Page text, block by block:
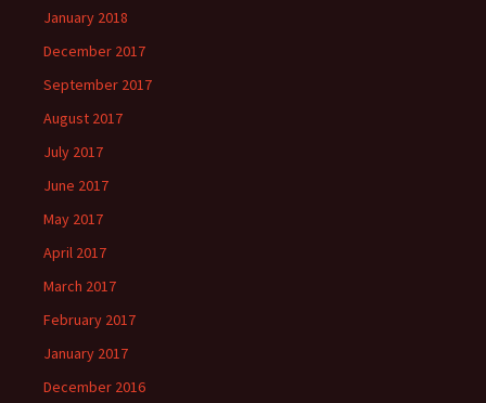
January 2018
December 2017
September 2017
August 2017
July 2017
June 2017
May 2017
April 2017
March 2017
February 2017
January 2017
December 2016